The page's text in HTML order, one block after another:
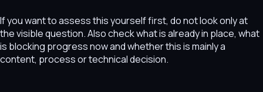
If you want to assess this yourself first, do not look only at
the visible question. Also check what is already in place, what
is blocking progress now and whether this is mainly a
content, process or technical decision.